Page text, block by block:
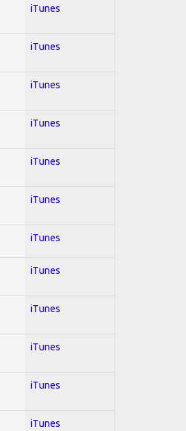
iTunes
iTunes
iTunes
iTunes
iTunes
iTunes
iTunes
iTunes
iTunes
iTunes
iTunes
iTunes